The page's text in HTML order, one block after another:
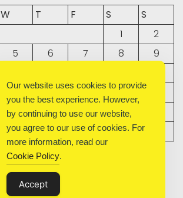
W T F S
S
1
2
5 6 7 8
9
19 20 21 22
26 27 28 29
« Sep
Our website uses cookies to provide
you the best experience. However,
by continuing to use our website,
you agree to our use of cookies. For
more information, read our
Cookie Policy.
Accept